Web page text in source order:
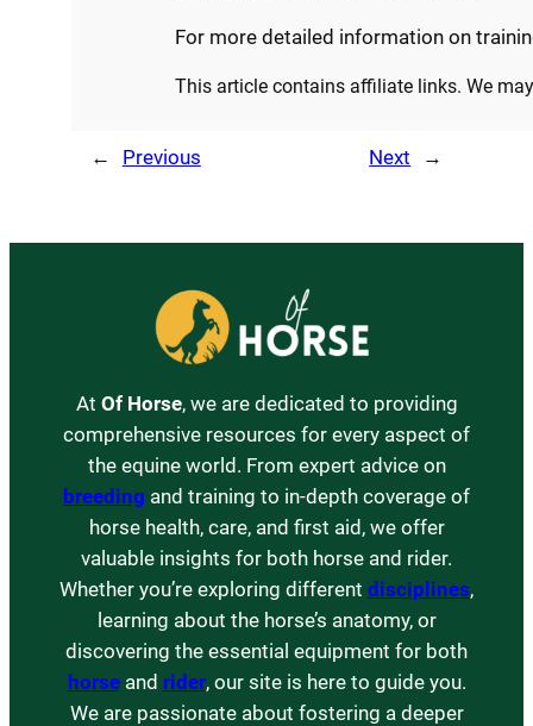
For more detailed information on
This article contains affiliate links. We
← Previous Next →
At Of Horse, we are dedicated to providing
comprehensive resources for every aspect of
the equine world. From expert advice on
breeding and training to in-depth coverage of
horse health, care, and first aid, we offer
valuable insights for both horse and rider.
Whether you’re exploring different disciplines,
learning about the horse’s anatomy, or
discovering the essential equipment for both
horseand rider, our site is here to guide you.
We are passionate about fostering a deeper